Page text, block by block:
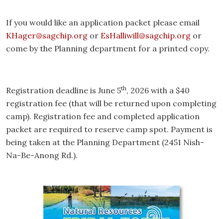
If you would like an application packet please email
KHager@sagchip.org or EsHalliwill@sagchip.org or
come by the Planning department for a printed copy.
Registration deadline is June 5th, 2026 with a $40
registration fee (that will be returned upon completing
camp). Registration fee and completed application
packet are required to reserve camp spot. Payment is
being taken at the Planning Department (2451 Nish-
Na-Be-Anong Rd.).